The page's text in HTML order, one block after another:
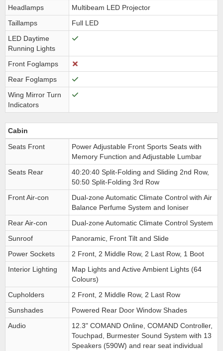
Headlamps
Multibeam LED Projector
Taillamps
Full LED
LED Daytime
Running Lights
Front Foglamps
Rear Foglamps
Wing Mirror Turn
Indicators
Cabin
Seats Front
Power Adjustable Front Sports Seats with
Memory Function and Adjustable Lumbar
Seats Rear
40:20:40 Split-Folding and Sliding 2nd Row,
50:50 Split-Folding 3rd Row
Front Air-con
Dual-zone Automatic Climate Control with Air
Balance Perfume System and Ioniser
Rear Air-con
Dual-zone Automatic Climate Control System
Sunroof
Panoramic, Front Tilt and Slide
Power Sockets
2 Front, 2 Middle Row, 2 Last Row, 1 Boot
Interior Lighting
Map Lights and Active Ambient Lights (64
Colours)
Cupholders
2 Front, 2 Middle Row, 2 Last Row
Sunshades
Powered Rear Door Window Shades
Audio
12.3" COMAND Online, COMAND Controller,
Touchpad, Burmester Sound System with 13
Speakers (590W) and rear seat individual